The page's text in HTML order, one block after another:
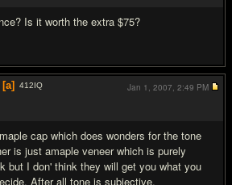
Is it worth the extra $75?
[a] 412IQ
cap which does wonders for the tone
is just amaple veneer which is purely
but I don' think they will get you what you
After all tone is subjective.
Jan 1, 2007, 2:49 PM